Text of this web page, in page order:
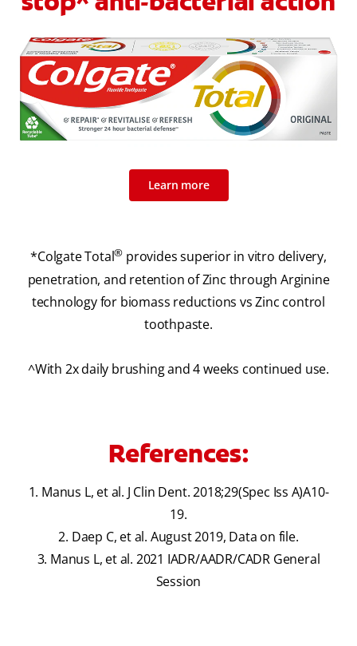
Learn more
*Colgate Total® provides superior in vitro delivery,
penetration, and retention of Zinc through Arginine
technology for biomass reductions vs Zinc control
toothpaste.
^With 2x daily brushing and 4 weeks continued use.
References:
1. Manus L, et al. J Clin Dent. 2018;29(Spec Iss A)A10-
19.
2. Daep C, et al. August 2019, Data on file.
3. Manus L, et al. 2021 IADR/AADR/CADR General
Session